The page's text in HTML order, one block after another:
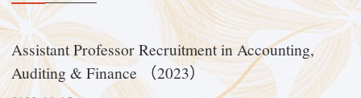
Assistant Professor Recruitment in Accounting,
Auditing & Finance （2023）